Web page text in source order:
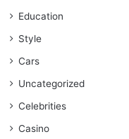
Education
Style
Cars
Uncategorized
Celebrities
Casino